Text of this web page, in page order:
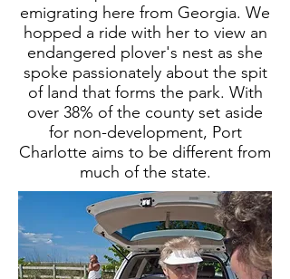
emigrating here from Georgia. We
hopped a ride with her to view an
endangered plover's nest as she
spoke passionately about the spit
of land that forms the park. With
over 38% of the county set aside
for non-development, Port
Charlotte aims to be different from
much of the state.